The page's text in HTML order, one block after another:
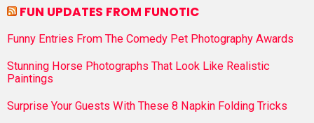
FUN UPDATES FROM FUNOTIC
Funny Entries From The Comedy Pet Photography Awards
Stunning Horse Photographs That Look Like Realistic
Paintings
Surprise Your Guests With These 8 Napkin Folding Tricks